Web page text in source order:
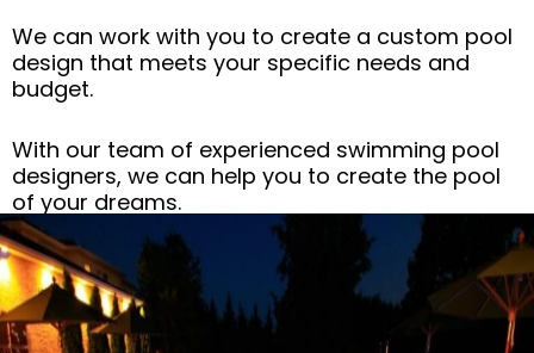
We can work with you to create a custom pool
design that meets your specific needs and
budget.
With our team of experienced swimming pool
designers, we can help you to create the pool
of your dreams.